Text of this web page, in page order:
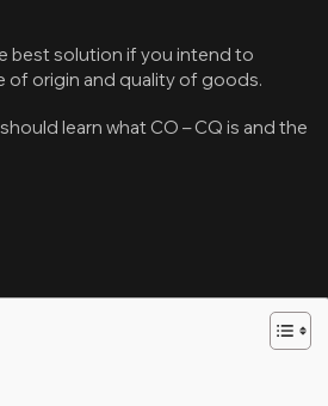
best solution if you intend to
of origin and quality of goods.
learn what CO – CQ is and the